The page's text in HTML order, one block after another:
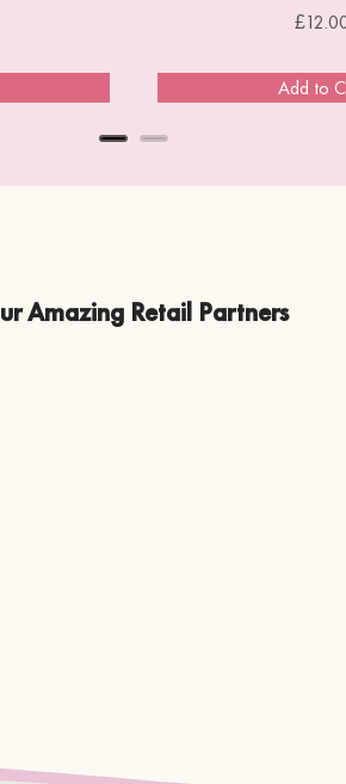
Price
Add to
Amazing Retail Partners